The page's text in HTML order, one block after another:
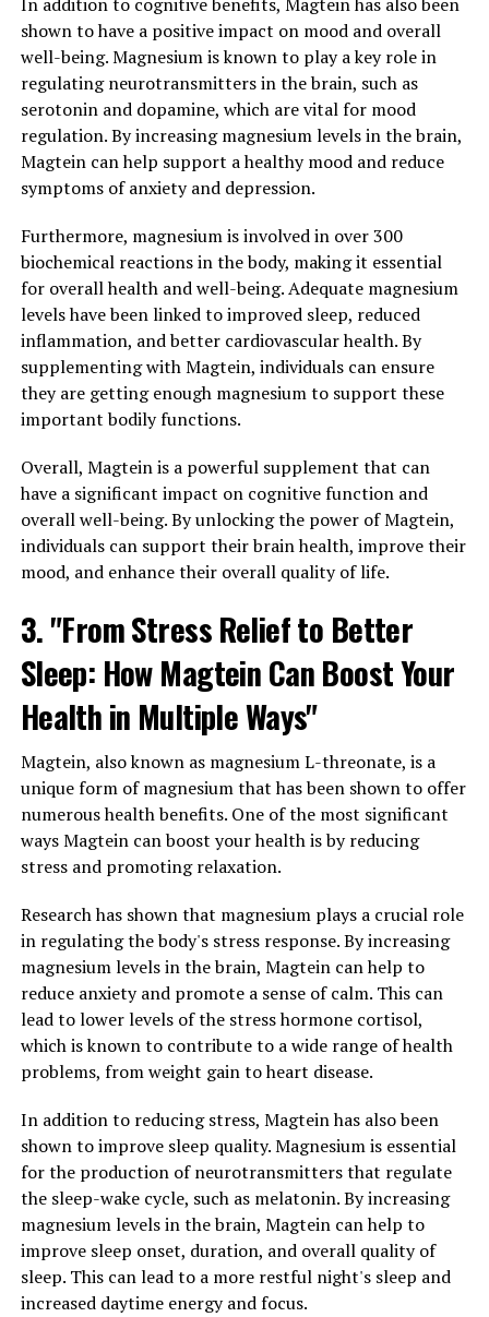
shown to have a positive impact on mood and overall
well-being. Magnesium is known to play a key role in
regulating neurotransmitters in the brain, such as
serotonin and dopamine, which are vital for mood
regulation. By increasing magnesium levels in the brain,
Magtein can help support a healthy mood and reduce
symptoms of anxiety and depression.
Furthermore, magnesium is involved in over 300
biochemical reactions in the body, making it essential
for overall health and well-being. Adequate magnesium
levels have been linked to improved sleep, reduced
inflammation, and better cardiovascular health. By
supplementing with Magtein, individuals can ensure
they are getting enough magnesium to support these
important bodily functions.
Overall, Magtein is a powerful supplement that can
have a significant impact on cognitive function and
overall well-being. By unlocking the power of Magtein,
individuals can support their brain health, improve their
mood, and enhance their overall quality of life.
3. "From Stress Relief to Better
Sleep: How Magtein Can Boost Your
Health in Multiple Ways"
Magtein, also known as magnesium L-threonate, is a
unique form of magnesium that has been shown to offer
numerous health benefits. One of the most significant
ways Magtein can boost your health is by reducing
stress and promoting relaxation.
Research has shown that magnesium plays a crucial role
in regulating the body's stress response. By increasing
magnesium levels in the brain, Magtein can help to
reduce anxiety and promote a sense of calm. This can
lead to lower levels of the stress hormone cortisol,
which is known to contribute to a wide range of health
problems, from weight gain to heart disease.
In addition to reducing stress, Magtein has also been
shown to improve sleep quality. Magnesium is essential
for the production of neurotransmitters that regulate
the sleep-wake cycle, such as melatonin. By increasing
magnesium levels in the brain, Magtein can help to
improve sleep onset, duration, and overall quality of
sleep. This can lead to a more restful night's sleep and
increased daytime energy and focus.